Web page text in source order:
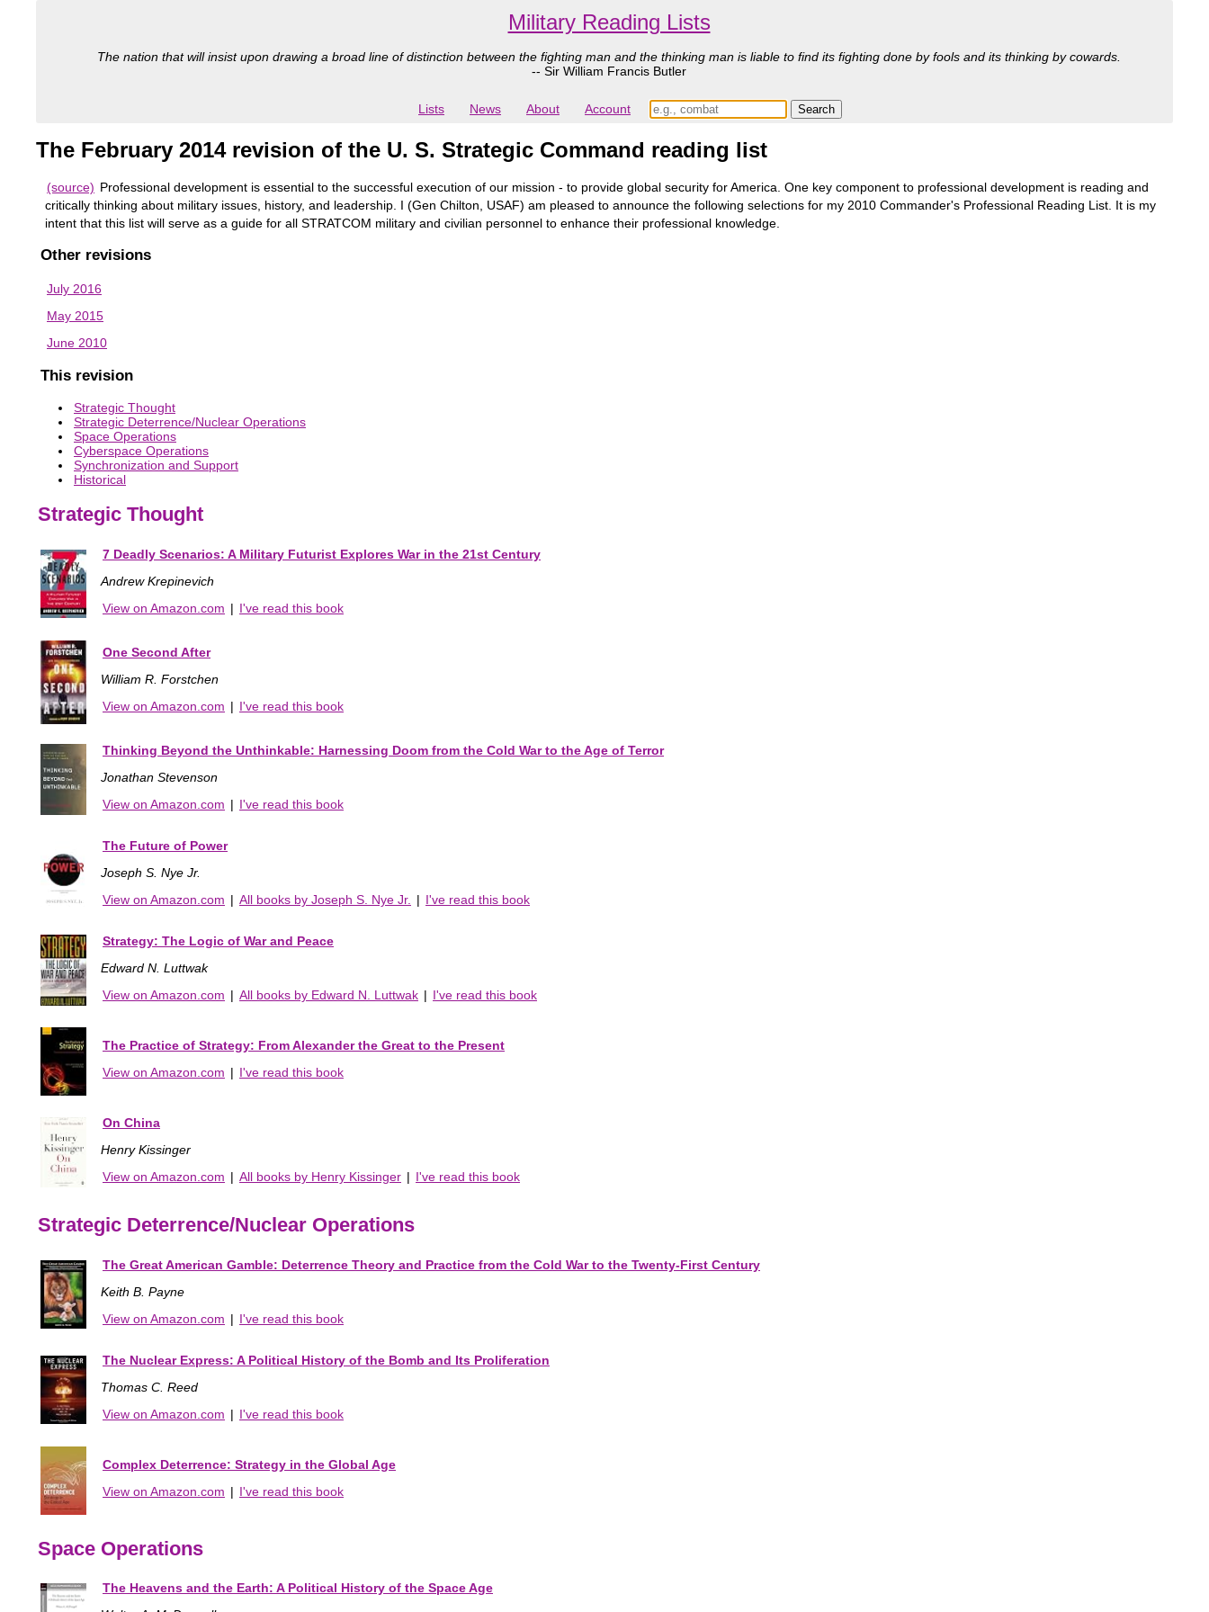
Military Reading Lists
The nation that will insist upon drawing a broad line of distinction between the fighting man and the thinking man is liable to find its fighting done by fools and its thinking by cowards.
-- Sir William Francis Butler
Lists News About Account
The February 2014 revision of the U. S. Strategic Command reading list
(source) Professional development is essential to the successful execution of our mission - to provide global security for America. One key component to professional development is reading and
critically thinking about military issues, history, and leadership. I (Gen Chilton, USAF) am pleased to announce the following selections for my 2010 Commander's Professional Reading List. It is my
intent that this list will serve as a guide for all STRATCOM military and civilian personnel to enhance their professional knowledge.
Other revisions
July 2016
May 2015
June 2010
This revision
Strategic Thought
Strategic Deterrence/Nuclear Operations
Space Operations
Cyberspace Operations
Synchronization and Support
Historical
Strategic Thought
7 Deadly Scenarios: A Military Futurist Explores War in the 21st Century
Andrew Krepinevich
View on Amazon.com | I've read this book
One Second After
William R. Forstchen
View on Amazon.com | I've read this book
Thinking Beyond the Unthinkable: Harnessing Doom from the Cold War to the Age of Terror
Jonathan Stevenson
View on Amazon.com | I've read this book
The Future of Power
Joseph S. Nye Jr.
View on Amazon.com | All books by Joseph S. Nye Jr. | I've read this book
Strategy: The Logic of War and Peace
Edward N. Luttwak
View on Amazon.com | All books by Edward N. Luttwak | I've read this book
The Practice of Strategy: From Alexander the Great to the Present
View on Amazon.com | I've read this book
On China
Henry Kissinger
View on Amazon.com | All books by Henry Kissinger | I've read this book
Strategic Deterrence/Nuclear Operations
The Great American Gamble: Deterrence Theory and Practice from the Cold War to the Twenty-First Century
Keith B. Payne
View on Amazon.com | I've read this book
The Nuclear Express: A Political History of the Bomb and Its Proliferation
Thomas C. Reed
View on Amazon.com | I've read this book
Complex Deterrence: Strategy in the Global Age
View on Amazon.com | I've read this book
Space Operations
The Heavens and the Earth: A Political History of the Space Age